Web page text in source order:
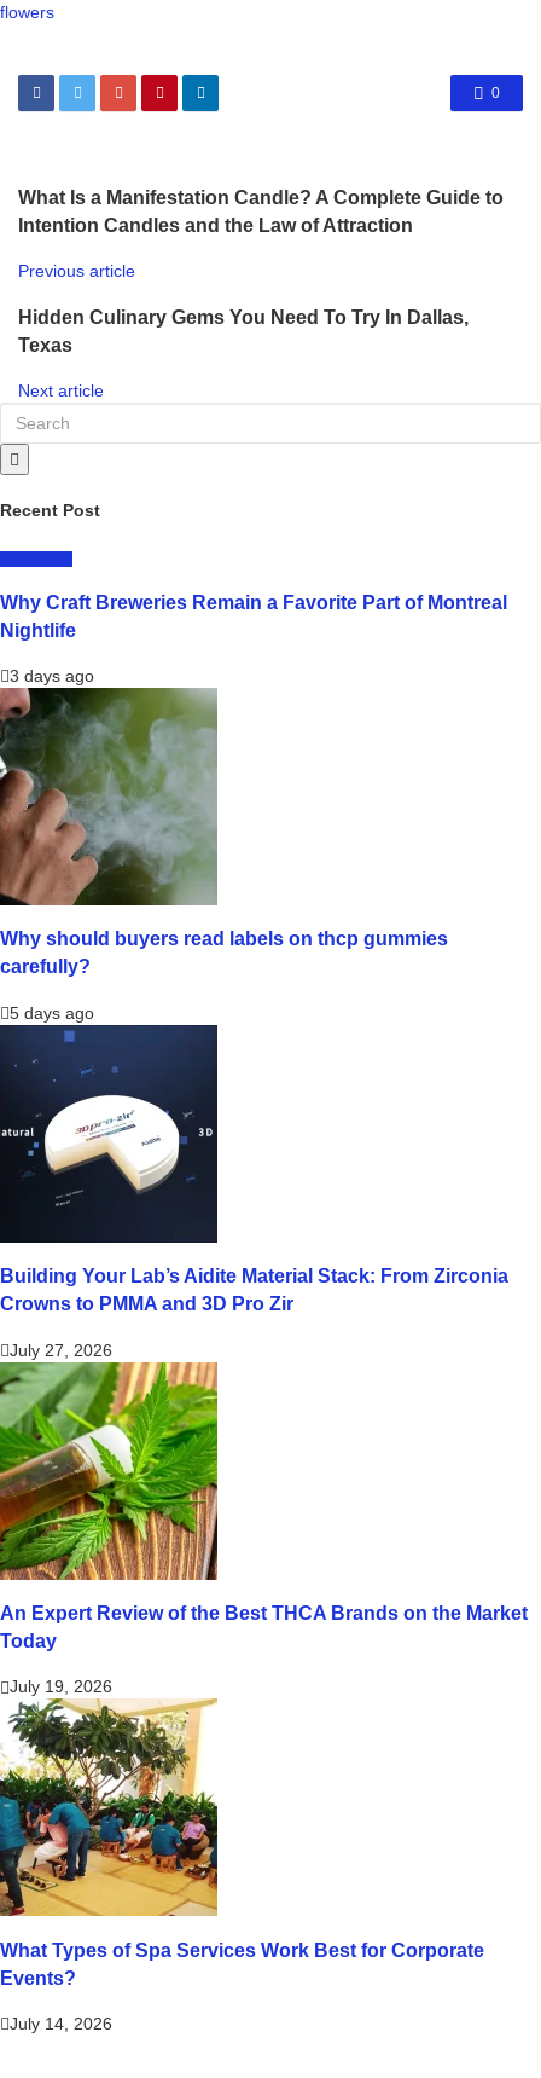
flowers
0
What Is a Manifestation Candle? A Complete Guide to
Intention Candles and the Law of Attraction
Previous article
Hidden Culinary Gems You Need To Try In Dallas,
Texas
Next article
Recent Post
Why Craft Breweries Remain a Favorite Part of Montreal
Nightlife
3 days ago
Why should buyers read labels on thcp gummies
carefully?
5 days ago
Building Your Lab’s Aidite Material Stack: From Zirconia
Crowns to PMMA and 3D Pro Zir
July 27, 2026
An Expert Review of the Best THCA Brands on the Market
Today
July 19, 2026
What Types of Spa Services Work Best for Corporate
Events?
July 14, 2026